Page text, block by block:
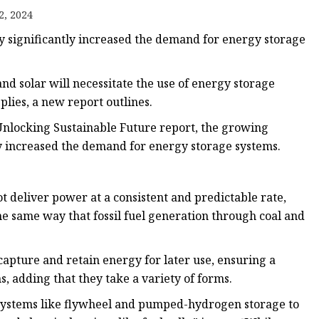
2024
increased the demand for energy storage
solar will necessitate the use of energy storage
a new report outlines.
Sustainable Future report, the growing
the demand for energy storage systems.
deliver power at a consistent and predictable rate,
way that fossil fuel generation through coal and
and retain energy for later use, ensuring a
adding that they take a variety of forms.
like flywheel and pumped-hydrogen storage to